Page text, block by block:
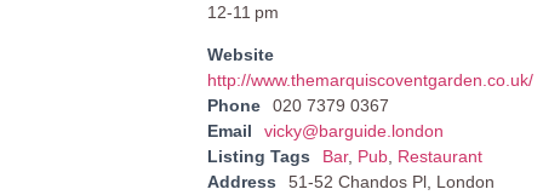
12-11 pm
Website
http://www.themarquiscoventgarden.co.uk/
Phone
020 7379 0367
Email
vicky@barguide.london
Listing Tags
Bar, Pub, Restaurant
Address
51-52 Chandos Pl, London